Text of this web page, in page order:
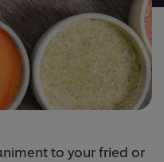
to your fried or